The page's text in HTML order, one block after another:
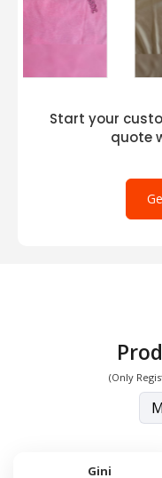
Start your
quote
(Only
Gini